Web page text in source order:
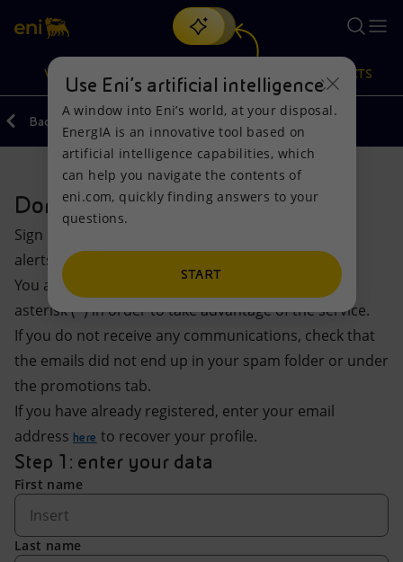
Search
Ordiscover EnergIA, our new artificial intelligence tool.
VISION
Vision
Mission and values
People and Partnerships
Net Zero
Satellite model
Accessible energy
Innovation
Global energy scenarios
Actions
Energy Diversification
Technologies for the transition
Partnership for innovation
Activities around the world
PRODUCTS
Products
Home
Businesses
Mobility
Back
Don’t miss out on any updates
Sign up for the newsletters and activate the e-mail
alerts to gain new insights from the Eni world
You are required to fill in the fields marked with an
asterisk (*) in order to take advantage of the service.
If you do not receive any communications, check that
the emails did not end up in your spam folder or under
the promotions tab.
If you have already registered, enter your email
address here to recover your profile.
Step 1: enter your data
First name
Last name
Use Eni’s artificial intelligence
A window into Eni’s world, at your disposal.
EnergIA is an innovative tool based on
artificial intelligence capabilities, which
can help you navigate the contents of
eni.com, quickly finding answers to your
questions.
START